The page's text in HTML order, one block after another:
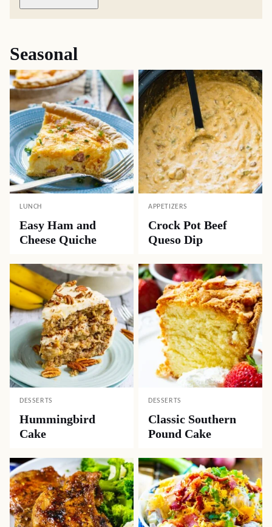
Seasonal
LUNCH
Easy Ham and
Cheese Quiche
APPETIZERS
Crock Pot Beef
Queso Dip
DESSERTS
Hummingbird
Cake
DESSERTS
Classic Southern
Pound Cake